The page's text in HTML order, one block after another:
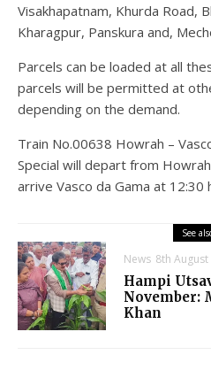
Visakhapatnam, Khurda Road,
Kharagpur, Panskura and,
Parcels can be loaded at all
parcels will be permitted at
depending on the demand.
Train No.00638 Howrah –
Special will depart from
arrive Vasco da Gama at 12:30
See
News 8th
Hampi
November:
Khan